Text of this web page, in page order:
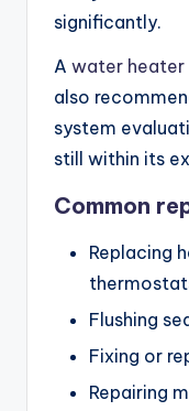
significantly.
A water heater
also
system
still within its
Common
Replacing
Flushing
Fixing or
Repairing